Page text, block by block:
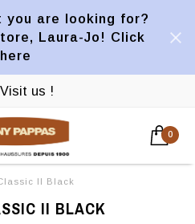
you are looking for?
Laura-Jo! Click
here
Visit us !
0
II Black
II BLACK